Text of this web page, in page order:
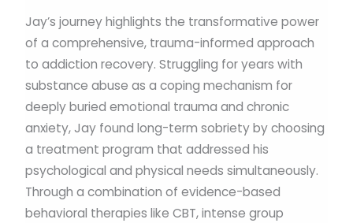
Jay’s journey highlights the transformative power
of a comprehensive, trauma-informed approach
to addiction recovery. Struggling for years with
substance abuse as a coping mechanism for
deeply buried emotional trauma and chronic
anxiety, Jay found long-term sobriety by choosing
a treatment program that addressed his
psychological and physical needs simultaneously.
Through a combination of evidence-based
behavioral therapies like CBT, intense group